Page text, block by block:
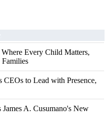
Every Child Matters,
Families
to Lead with Presence,
A. Cusumano's New